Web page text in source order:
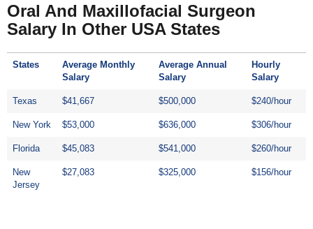
Oral And Maxillofacial Surgeon
Salary In Other USA States
States
Average Monthly
Salary
Average Annual
Salary
Hourly
Salary
Texas $41,667 $500,000 $240/hour
New York $53,000 $636,000 $306/hour
Florida $45,083 $541,000 $260/hour
New
Jersey
$27,083 $325,000 $156/hour